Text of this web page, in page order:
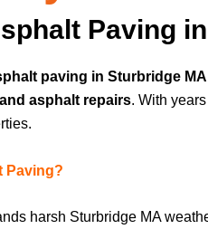
Paving
paving in Sturbridge MA
asphalt repairs. With
Paving?
harsh Sturbridge MA